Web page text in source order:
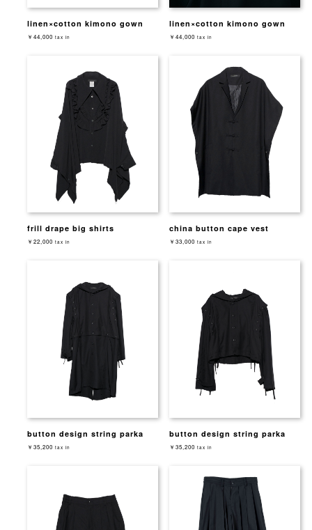
linen×cotton kimono gown
￥44,000 tax in
linen×cotton kimono gown
￥44,000 tax in
frill drape big shirts
￥22,000 tax in
china button cape vest
￥33,000 tax in
button design string parka
￥35,200 tax in
button design string parka
￥35,200 tax in